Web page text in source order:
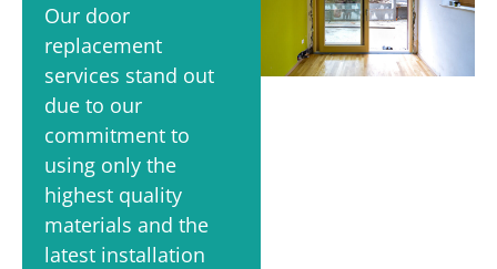
Our door
replacement
services stand out
due to our
commitment to
using only the
highest quality
materials and the
latest installation